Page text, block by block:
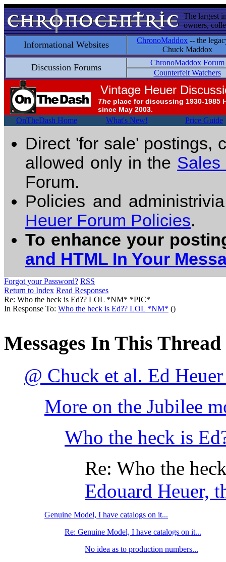
The largest
owners,
Informational Websites ChronoMaddox -- the
Chuck Maddox
Discussion Forums
ChronoMaddox Forum
Counterfeit Watchers
Vintage Heuer
The place for discussing 1930-1985
since May 2003.
OnTheDash Home What's New! Price Guide
Direct 'for sale' postings,
allowed only in the Sales
Forum.
Policies and
Heuer Forum Policies.
To enhance your
and HTML In Your
Forgot your Password? RSS
Return to Index Read Responses
Re: Who the heck is Ed?? LOL *NM* *PIC*
In Response To: Who the heck is Ed?? LOL *NM* ()
Messages In This Thread
@ Chuck et al. Ed
More on the Jubilee
Who the heck is
Re: Who the
Edouard Heuer,
Genuine Model, I have catalogs on it...
Re: Genuine Model, I have catalogs on it...
No idea as to production numbers...